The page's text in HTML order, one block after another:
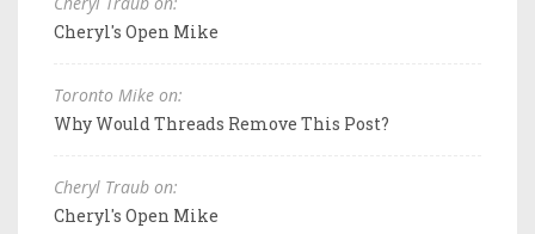
Cheryl's Open Mike
Toronto Mike on:
Why Would Threads Remove This Post?
Cheryl Traub on:
Cheryl's Open Mike